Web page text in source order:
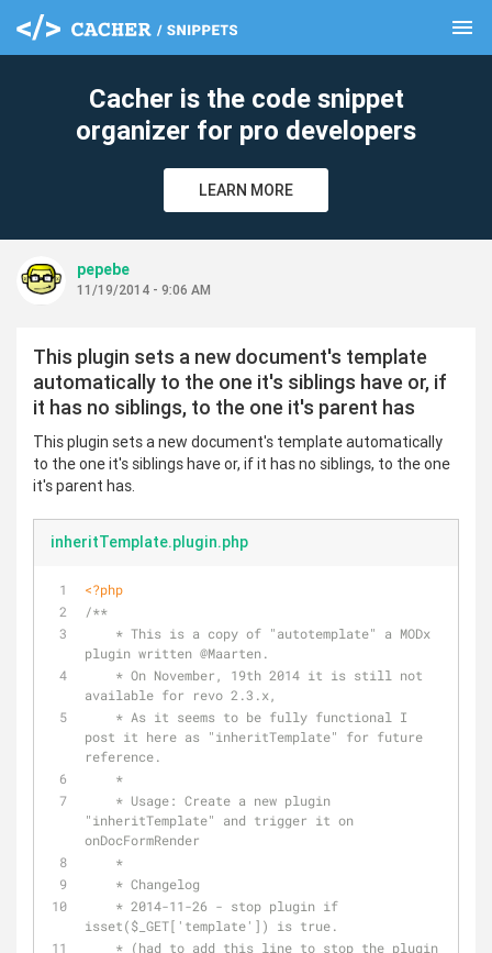
menu
Cacher is the code snippet
organizer for pro developers
LEARN MORE
pepebe
11/19/2014 - 9:06 AM
This plugin sets a new document's template
automatically to the one it's siblings have or, if
it has no siblings, to the one it's parent has
This plugin sets a new document's template automatically
to the one it's siblings have or, if it has no siblings, to the one
it's parent has.
inheritTemplate.plugin.php
<?php
/**
plugin written @Maarten.
available for revo 2.3.x,
post it here as "inheritTemplate" for future
reference.
    *
"inheritTemplate" and trigger it on
onDocFormRender
    *
    * Changelog
isset($_GET['template']) is true.
clear